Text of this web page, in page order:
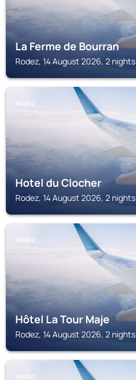
La Ferme de Bourran
Rodez, 14 August 2026, 2 nights
RODEZ
Hotel du Clocher
Rodez, 14 August 2026, 2 nights
RODEZ
Hôtel La Tour Maje
Rodez, 14 August 2026, 2 nights
RODEZ